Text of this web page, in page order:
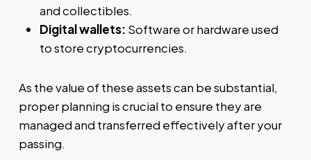
and collectibles.
Digital wallets: Software or hardware used
to store cryptocurrencies.
As the value of these assets can be substantial,
proper planning is crucial to ensure they are
managed and transferred effectively after your
passing.